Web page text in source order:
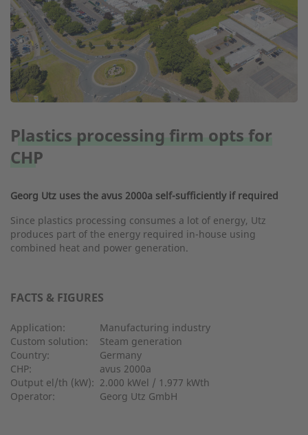
Plastics processing firm opts for
CHP
Georg Utz uses the avus 2000a self-sufficiently if required
Since plastics processing consumes a lot of energy, Utz
produces part of the energy required in-house using
combined heat and power generation.
FACTS & FIGURES
Application:
Manufacturing industry
Custom solution:
Steam generation
Country:
Germany
CHP:
avus 2000a
Output el/th (kW): 2.000 kWel / 1.977 kWth
Operator:
Georg Utz GmbH